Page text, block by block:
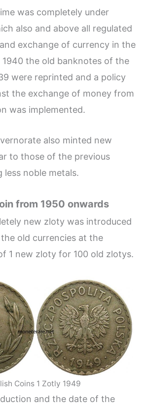
was completely under
also and above all regulated
exchange of currency in the
1940 the old banknotes of the
were reprinted and a policy
the exchange of money from
was implemented.
also minted new
to those of the previous
less noble metals.
from 1950 onwards
new zloty was introduced
old currencies at the
1 new zloty for 100 old zlotys.
Coins 1 Zotly 1949
and the date of the